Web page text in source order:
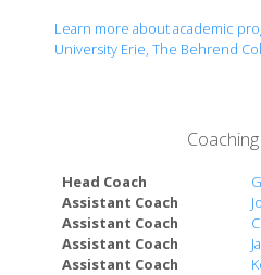
School of Engineering
Learn more about academic
University Erie, The Behrend
Head Coach
Assistant Coach
Assistant Coach
Assistant Coach
Assistant Coach